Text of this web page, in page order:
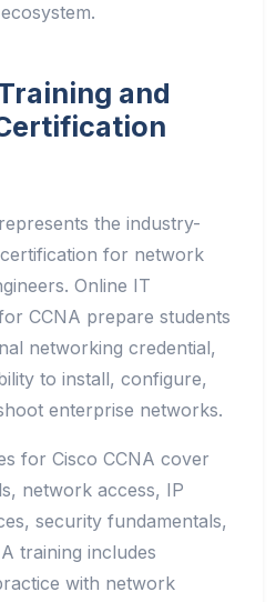
and
the industry-
for network
Online IT
CCNA prepare students
networking credential,
to install, configure,
enterprise networks.
for Cisco CCNA cover
network access, IP
security fundamentals,
training includes
with network